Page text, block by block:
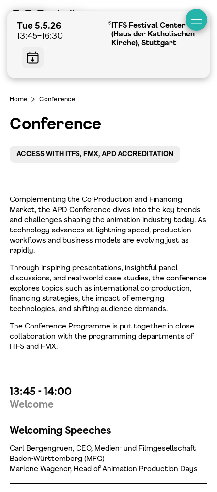
Tue 5.5.26
13:45–16:30
ITFS Festival Center
(Haus der Katholischen
Kirche), Stuttgart
Home > Conference
Conference
ACCESS WITH ITFS, FMX, APD ACCREDITATION
Complementing the Co-Production and Financing
Market, the APD Conference dives into the key trends
and challenges shaping the animation industry today. As
technology advances at lightning speed, production
workflows and business models are evolving just as
rapidly.
Through inspiring presentations, insightful panel
discussions, and real-world case studies, the conference
explores topics such as international co-production,
financing strategies, the impact of emerging
technologies, and shifting audience demands.
The Conference Programme is put together in close
collaboration with the programming departments of
ITFS and FMX.
13:45 - 14:00
Welcome
Welcoming Speeches
Carl Bergengruen, CEO, Medien- und Filmgesellschaft
Baden-Württemberg (MFG)
Marlene Wagener, Head of Animation Production Days